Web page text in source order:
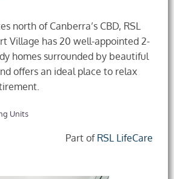
north of Canberra’s CBD, RSL
Village has 20 well-appointed 2-
homes surrounded by beautiful
offers an ideal place to relax
Units
Part of RSL LifeCare